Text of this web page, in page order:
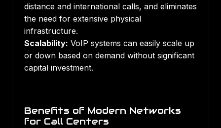
distance and international calls, and eliminates
the need for extensive physical
infrastructure.
Scalability: VoIP systems can easily scale up
or down based on demand without significant
capital investment.
Benefits of Modern Networks
for Call Centers